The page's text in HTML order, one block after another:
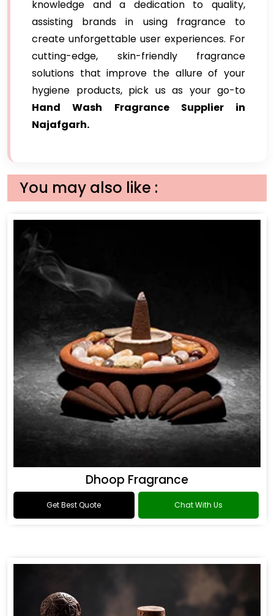
knowledge and a dedication to quality,
assisting brands in using fragrance to
create unforgettable user experiences. For
cutting-edge, skin-friendly fragrance
solutions that improve the allure of your
hygiene products, pick us as your go-to
Hand Wash Fragrance Supplier in
Najafgarh.
You may also like :
Dhoop Fragrance
Get Best Quote Chat With Us